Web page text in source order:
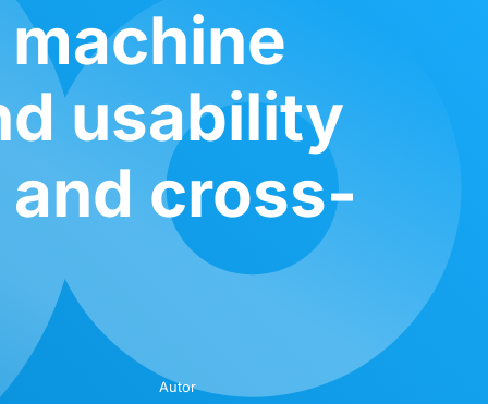
usability
cross-
Autor